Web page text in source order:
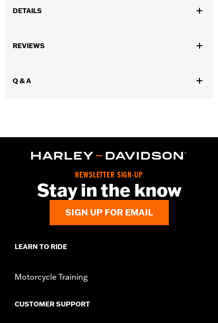
DETAILS
Functional Features:
Origin:Imported
REVIEWS
Q & A
NEWSLETTER SIGN-UP
Stay in the know
SIGN UP FOR EMAIL
LEARN TO RIDE
Motorcycle Training
CUSTOMER SUPPORT